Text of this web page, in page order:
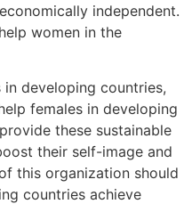
independent.
women in the
developing countries,
females in developing
these sustainable
their self-image and
this organization should
countries achieve